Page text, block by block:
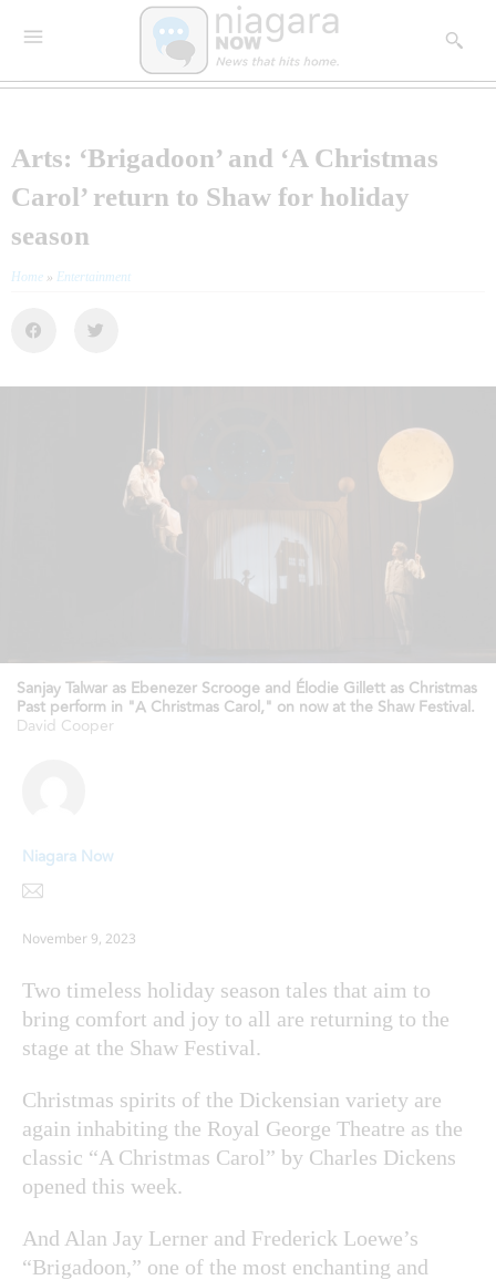
Arts: ‘Brigadoon’ and ‘A Christmas
Carol’ return to Shaw for holiday
season
Home » Entertainment
Sanjay Talwar as Ebenezer Scrooge and Élodie Gillett as Christmas
Past perform in "A Christmas Carol," on now at the Shaw Festival.
David Cooper
Niagara Now
November 9, 2023
Two timeless holiday season tales that aim to
bring comfort and joy to all are returning to the
stage at the Shaw Festival.
Christmas spirits of the Dickensian variety are
again inhabiting the Royal George Theatre as the
classic “A Christmas Carol” by Charles Dickens
opened this week.
And Alan Jay Lerner and Frederick Loewe’s
“Brigadoon,” one of the most enchanting and